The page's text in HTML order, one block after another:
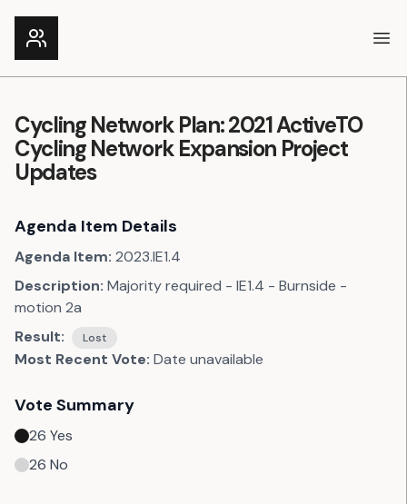
Cycling Network Plan: 2021 ActiveTO
Cycling Network Expansion Project
Updates
Agenda Item Details
Agenda Item: 2023.IE1.4
Description: Majority required - IE1.4 - Burnside -
motion 2a
Result:
Lost
Most Recent Vote: Date unavailable
Vote Summary
26 Yes
26 No